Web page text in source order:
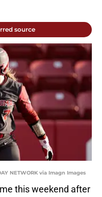
source
NETWORK via Imagn Images
this weekend after